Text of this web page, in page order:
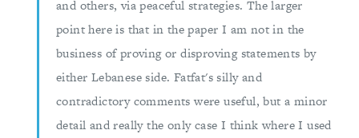
and others, via peaceful strategies. The larger
point here is that in the paper I am not in the
business of proving or disproving statements by
either Lebanese side. Fatfat's silly and
contradictory comments were useful, but a minor
detail and really the only case I think where I used